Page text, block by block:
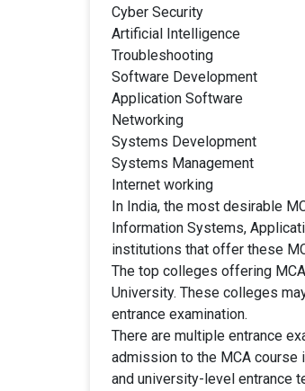
Cyber Security
Artificial Intelligence
Troubleshooting
Software Development
Application Software
Networking
Systems Development
Systems Management
Internet working
In India, the most desirable
Information Systems,
institutions that offer these
The top colleges offering
University. These colleges
entrance examination.
There are multiple entrance
admission to the MCA course
and university-level entrance